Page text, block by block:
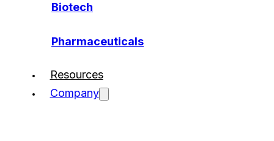
Biotech
Pharmaceuticals
Resources
Company